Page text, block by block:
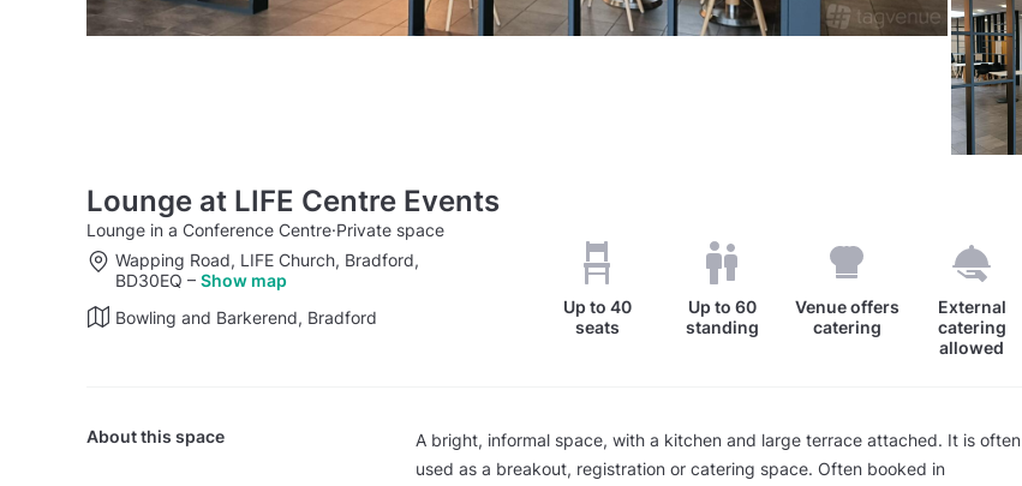
Lounge at LIFE Centre Events
Lounge in a Conference Centre·Private space
Wapping Road, LIFE Church, Bradford,
BD30EQ – Show map
Bowling and Barkerend, Bradford
Up to 40
seats
Up to 60
standing
Venue offers
catering
External
catering
allowed
About this space
A bright, informal space, with a kitchen and large terrace attached. It is often
used as a breakout, registration or catering space. Often booked in